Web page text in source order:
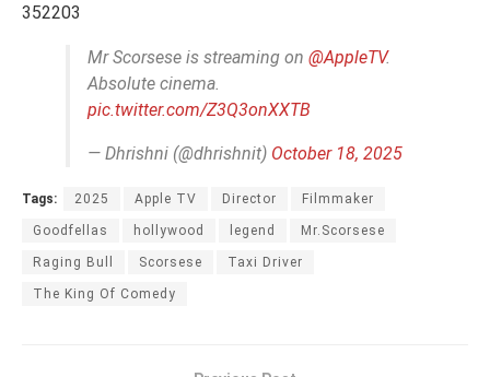
352203
Mr Scorsese is streaming on @AppleTV.
Absolute cinema.
pic.twitter.com/Z3Q3onXXTB
— Dhrishni (@dhrishnit) October 18, 2025
Tags: 2025 Apple TV Director Filmmaker
Goodfellas hollywood legend Mr.Scorsese
Raging Bull Scorsese Taxi Driver
The King Of Comedy